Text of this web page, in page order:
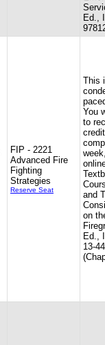
Ed.,
FIP - 2221
Advanced Fire
Fighting
Strategies
Reserve Seat
This
You
to
and
on
Ed.,
13-